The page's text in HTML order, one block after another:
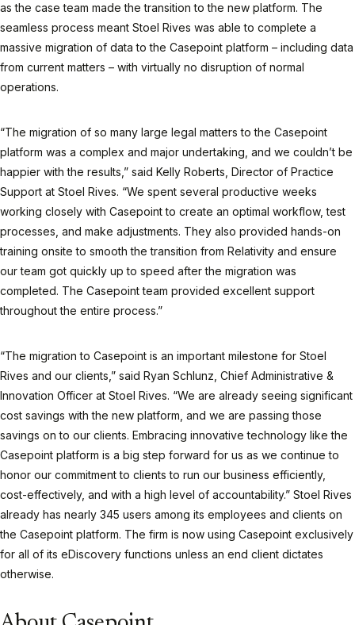
as the case team made the transition to the new platform. The
seamless process meant Stoel Rives was able to complete a
massive migration of data to the Casepoint platform – including data
from current matters – with virtually no disruption of normal
operations.
“The migration of so many large legal matters to the Casepoint
platform was a complex and major undertaking, and we couldn’t be
happier with the results,” said Kelly Roberts, Director of Practice
Support at Stoel Rives. “We spent several productive weeks
working closely with Casepoint to create an optimal workflow, test
processes, and make adjustments. They also provided hands-on
training onsite to smooth the transition from Relativity and ensure
our team got quickly up to speed after the migration was
completed. The Casepoint team provided excellent support
throughout the entire process.”
“The migration to Casepoint is an important milestone for Stoel
Rives and our clients,” said Ryan Schlunz, Chief Administrative &
Innovation Officer at Stoel Rives. “We are already seeing significant
cost savings with the new platform, and we are passing those
savings on to our clients. Embracing innovative technology like the
Casepoint platform is a big step forward for us as we continue to
honor our commitment to clients to run our business efficiently,
cost-effectively, and with a high level of accountability.” Stoel Rives
already has nearly 345 users among its employees and clients on
the Casepoint platform. The firm is now using Casepoint exclusively
for all of its eDiscovery functions unless an end client dictates
otherwise.